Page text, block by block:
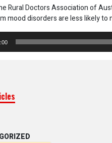
Rural Doctors Association of
mood disorders are less likely to